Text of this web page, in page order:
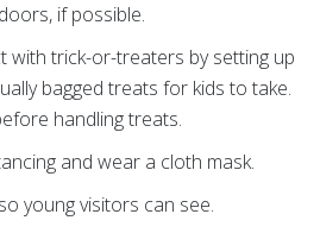
if possible.
with trick-or-treaters by setting up
bagged treats for kids to take.
handling treats.
and wear a cloth mask.
young visitors can see.